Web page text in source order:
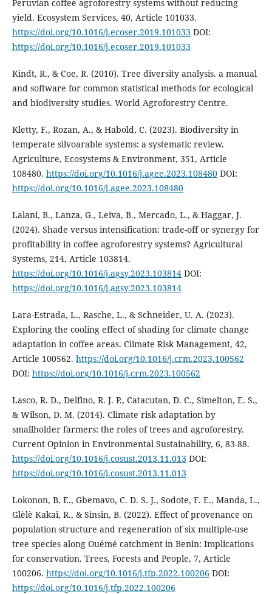
Peruvian coffee agroforestry systems without reducing
yield. Ecosystem Services, 40, Article 101033.
https://doi.org/10.1016/j.ecoser.2019.101033 DOI:
https://doi.org/10.1016/j.ecoser.2019.101033
Kindt, R., & Coe, R. (2010). Tree diversity analysis. a manual
and software for common statistical methods for ecological
and biodiversity studies. World Agroforestry Centre.
Kletty, F., Rozan, A., & Habold, C. (2023). Biodiversity in
temperate silvoarable systems: a systematic review.
Agriculture, Ecosystems & Environment, 351, Article
108480. https://doi.org/10.1016/j.agee.2023.108480DOI:
https://doi.org/10.1016/j.agee.2023.108480
Lalani, B., Lanza, G., Leiva, B., Mercado, L., & Haggar, J.
(2024). Shade versus intensification: trade-off or synergy for
profitability in coffee agroforestry systems? Agricultural
Systems, 214, Article 103814.
https://doi.org/10.1016/j.agsy.2023.103814DOI:
https://doi.org/10.1016/j.agsy.2023.103814
Lara-Estrada, L., Rasche, L., & Schneider, U. A. (2023).
Exploring the cooling effect of shading for climate change
adaptation in coffee areas. Climate Risk Management, 42,
Article 100562. https://doi.org/10.1016/j.crm.2023.100562
DOI: https://doi.org/10.1016/j.crm.2023.100562
Lasco, R. D., Delfino, R. J. P., Catacutan, D. C., Simelton, E. S.,
& Wilson, D. M. (2014). Climate risk adaptation by
smallholder farmers: the roles of trees and agroforestry.
Current Opinion in Environmental Sustainability, 6, 83-88.
https://doi.org/10.1016/j.cosust.2013.11.013 DOI:
https://doi.org/10.1016/j.cosust.2013.11.013
Lokonon, B. E., Gbemavo, C. D. S. J., Sodote, F. E., Manda, L.,
Glèlè Kakaï, R., & Sinsin, B. (2022). Effect of provenance on
population structure and regeneration of six multiple-use
tree species along Ouémé catchment in Benin: Implications
for conservation. Trees, Forests and People, 7, Article
100206. https://doi.org/10.1016/j.tfp.2022.100206 DOI:
https://doi.org/10.1016/j.tfp.2022.100206